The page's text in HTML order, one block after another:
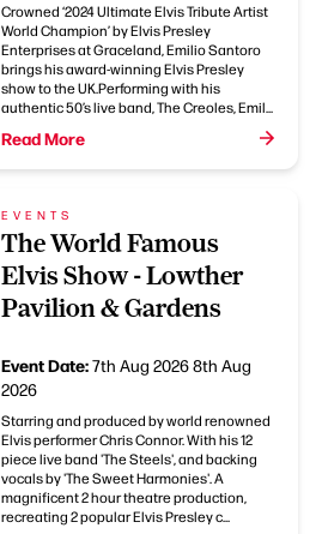
Crowned ‘2024 Ultimate Elvis Tribute Artist
World Champion’ by Elvis Presley
Enterprises at Graceland, Emilio Santoro
brings his award-winning Elvis Presley
show to the UK.Performing with his
authentic 50’s live band, The Creoles, Emil...
Read More
EVENTS
The World Famous
Elvis Show - Lowther
Pavilion & Gardens
Event Date:7th Aug 20268th Aug
2026
Starring and produced by world renowned
Elvis performer Chris Connor. With his 12
piece live band 'The Steels', and backing
vocals by 'The Sweet Harmonies'. A
magnificent 2 hour theatre production,
recreating 2 popular Elvis Presley c...